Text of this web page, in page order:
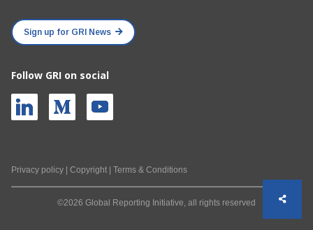
Sign up for GRI News
Follow GRI on social
Privacy policy | Copyright | Terms & Conditions
©2026 Global Reporting Initiative, all rights reserved